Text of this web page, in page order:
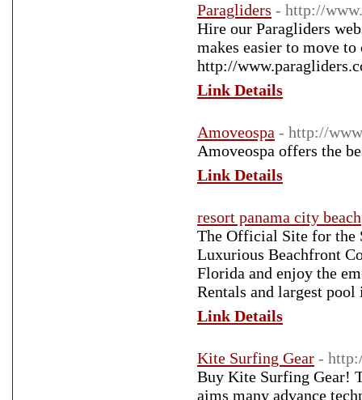
Paragliders - http://
Hire our Paragliders
makes easier to move
http://
Link Details
Amoveospa - http://
Amoveospa offers the
Link Details
resort panama city beach
The Official Site for the
Luxurious Beachfront
Florida and enjoy the
Rentals and largest
Link Details
Kite Surfing Gear -
Buy Kite Surfing Gear!
aims many advance